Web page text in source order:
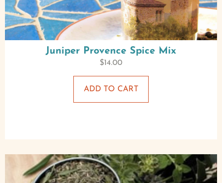
Juniper Provence Spice Mix
$14.00
ADD TO CART